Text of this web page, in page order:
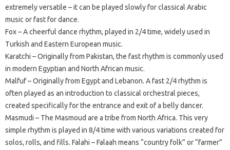
extremely versatile – it can be played slowly for classical Arabic
music or fast for dance.
Fox – A cheerful dance rhythm, played in 2/4 time, widely used in
Turkish and Eastern European music.
Karatchi – Originally from Pakistan, the fast rhythm is commonly used
in modern Egyptian and North African music.
Malfuf – Originally from Egypt and Lebanon. A fast 2/4 rhythm is
often played as an introduction to classical orchestral pieces,
created specifically for the entrance and exit of a belly dancer.
Masmudi – The Masmoud are a tribe from North Africa. This very
simple rhythm is played in 8/4 time with various variations created for
solos, rolls, and fills. Falahi – Falaah means “country folk” or “farmer”